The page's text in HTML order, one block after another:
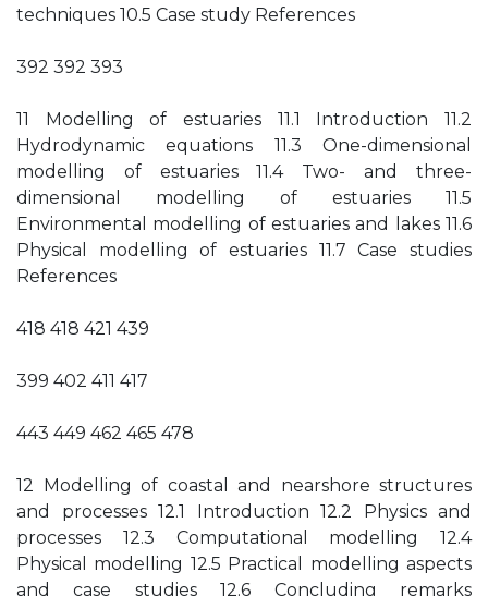
techniques 10.5 Case study References
392 392 393
11 Modelling of estuaries 11.1 Introduction 11.2
Hydrodynamic equations 11.3 One-dimensional
modelling of estuaries 11.4 Two- and three-
dimensional modelling of estuaries 11.5
Environmental modelling of estuaries and lakes 11.6
Physical modelling of estuaries 11.7 Case studies
References
418 418 421 439
399 402 411 417
443 449 462 465 478
12 Modelling of coastal and nearshore structures
and processes 12.1 Introduction 12.2 Physics and
processes 12.3 Computational modelling 12.4
Physical modelling 12.5 Practical modelling aspects
and case studies 12.6 Concluding remarks